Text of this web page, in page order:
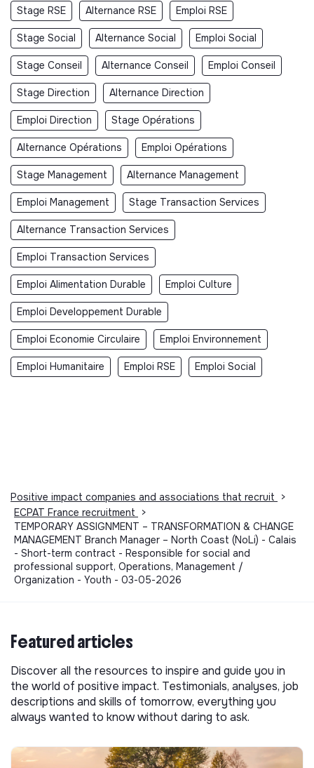
Stage RSE Alternance RSE Emploi RSE
Stage Social Alternance Social Emploi Social
Stage Conseil Alternance Conseil Emploi Conseil
Stage Direction Alternance Direction
Emploi Direction Stage Opérations
Alternance Opérations Emploi Opérations
Stage Management Alternance Management
Emploi Management Stage Transaction Services
Alternance Transaction Services
Emploi Transaction Services
Emploi Alimentation Durable Emploi Culture
Emploi Developpement Durable
Emploi Economie Circulaire Emploi Environnement
Emploi Humanitaire Emploi RSE Emploi Social
Positive impact companies and associations that recruit
>
ECPAT France recruitment
>
TEMPORARY ASSIGNMENT – TRANSFORMATION & CHANGE
MANAGEMENT Branch Manager – North Coast (NoLi) - Calais
- Short-term contract - Responsible for social and
professional support, Operations, Management /
Organization - Youth - 03-05-2026
Featured articles
Discover all the resources to inspire and guide you in
the world of positive impact. Testimonials, analyses, job
descriptions and skills of tomorrow, everything you
always wanted to know without daring to ask.